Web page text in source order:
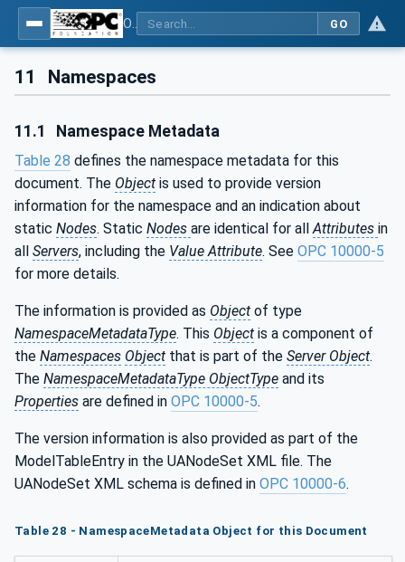
GO
11 Namespaces
11.1 Namespace Metadata
Table 28 defines the namespace metadata for this
document. The Object is used to provide version
information for the namespace and an indication about
static Nodes. Static Nodes are identical for allAttributes in
all Servers, including the Value Attribute. See OPC 10000-5
for more details.
The information is provided as Object of type
NamespaceMetadataType. This Object is a component of
the Namespaces Object that is part of the Server Object.
The NamespaceMetadataType ObjectType and its
Properties are defined in OPC 10000-5.
The version information is also provided as part of the
ModelTableEntry in the UANodeSet XML file. The
UANodeSet XML schema is defined in OPC 10000-6.
Table 28 - NamespaceMetadata Object for this Document